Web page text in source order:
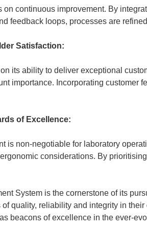
continuous improvement. By
feedback loops, processes are
Satisfaction:
its ability to deliver exceptional
importance. Incorporating
of Excellence:
is non-negotiable for laboratory
considerations. By
System is the cornerstone of its
quality, reliability and integrity in
beacons of excellence in the ever-